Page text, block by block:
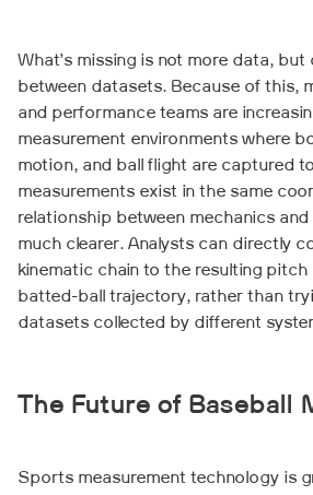
What’s missing is not more data,
between datasets. Because of this,
and performance teams are
measurement environments where
motion, and ball flight are captured
measurements exist in the same
relationship between mechanics
much clearer. Analysts can directly
kinematic chain to the resulting pitch
batted-ball trajectory, rather than
datasets collected by different
The Future of Baseball
Sports measurement technology is